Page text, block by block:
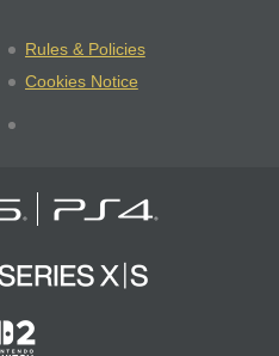
Rules & Policies
Cookies Notice